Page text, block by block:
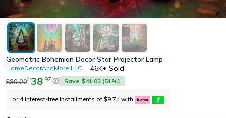
Geometric Bohemian Decor Star Projector Lamp
HomeDecorAndMore LLC 46K+ Sold
$80.00$38 97 Save $41.03 (51%)
or 4 interest-free installments of $9.74 with